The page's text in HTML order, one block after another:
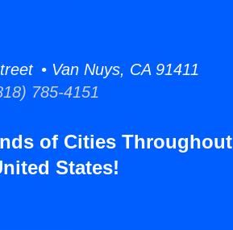
• Van Nuys, CA 91411
785-4151
of Cities Throughout
States!